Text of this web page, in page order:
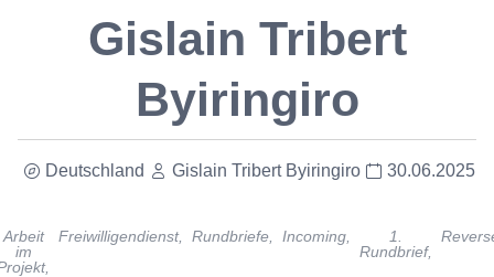
Gislain Tribert
Byiringiro
Deutschland Gislain Tribert Byiringiro 30.06.2025
Arbeit
im
Freiwilligendienst, Rundbriefe, Incoming,
1.
Rundbrief,